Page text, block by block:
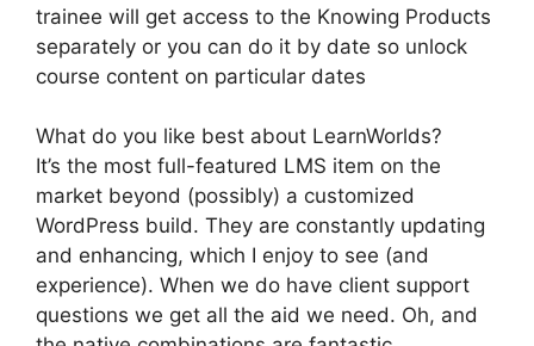
trainee will get access to the Knowing Products
separately or you can do it by date so unlock
course content on particular dates
What do you like best about LearnWorlds?
It’s the most full-featured LMS item on the
market beyond (possibly) a customized
WordPress build. They are constantly updating
and enhancing, which I enjoy to see (and
experience). When we do have client support
questions we get all the aid we need. Oh, and